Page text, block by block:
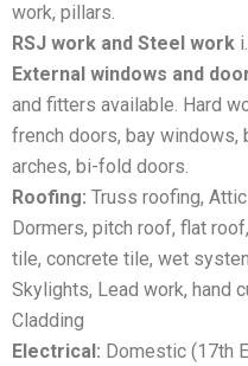
work, pillars.
RSJ work and Steel work
External windows and
and fitters available. Hard
french doors, bay
arches, bi-fold doors.
Roofing: Truss roofing,
Dormers, pitch roof, flat
tile, concrete tile, wet
Skylights, Lead work, hand
Cladding
Electrical: Domestic (17th